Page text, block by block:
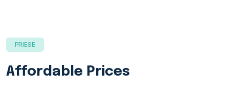
PRIESE
Affordable Prices